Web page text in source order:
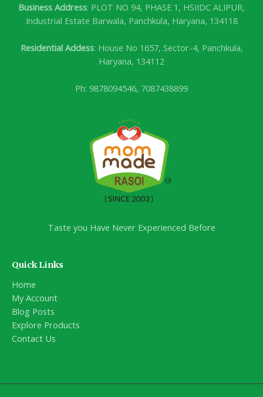
Business Address: PLOT NO 94, PHASE 1, HSIIDC ALIPUR,
Industrial Estate Barwala, Panchkula, Haryana, 134118
Residential Addess: House No 1657, Sector-4, Panchkula,
Haryana, 134112
Ph: 9878094546, 7087438899
Taste you Have Never Experienced Before
Quick Links
Home
My Account
Blog Posts
Explore Products
Contact Us